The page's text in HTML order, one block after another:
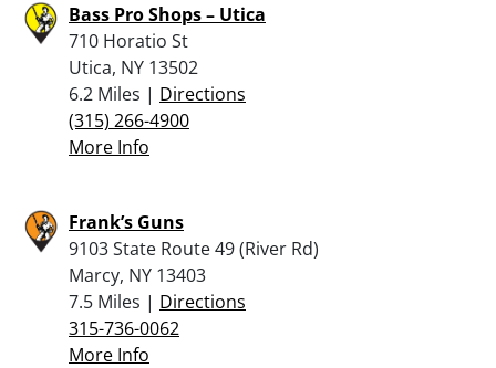
Bass Pro Shops – Utica
710 Horatio St
Utica, NY 13502
6.2 Miles | Directions
(315) 266-4900
More Info
Frank’s Guns
9103 State Route 49 (River Rd)
Marcy, NY 13403
7.5 Miles | Directions
315-736-0062
More Info